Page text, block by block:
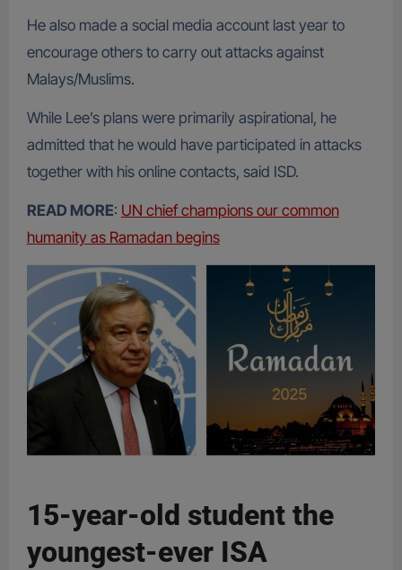
He also made a social media account last year to
encourage others to carry out attacks against
Malays/Muslims.
While Lee’s plans were primarily aspirational, he
admitted that he would have participated in attacks
together with his online contacts, said ISD.
READ MORE: UN chief champions our common
humanity as Ramadan begins
15-year-old student the
youngest-ever ISA